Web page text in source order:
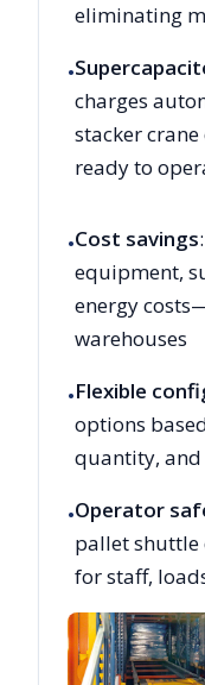
eliminating
•
charges
stacker
ready to
•Cost savings
equipment,
energy
warehouses
•Flexible
options
quantity,
•Operator
pallet shuttle
for staff,